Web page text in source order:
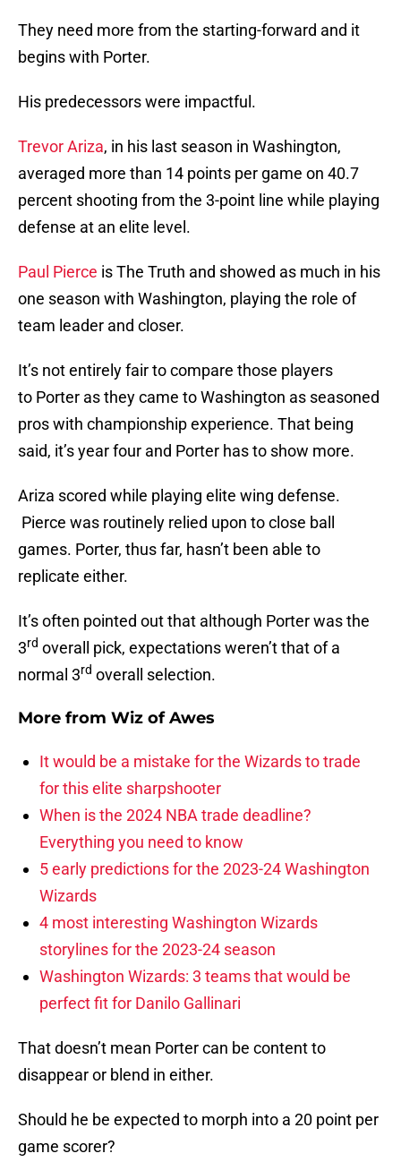
They need more from the starting-forward and it
begins with Porter.
His predecessors were impactful.
Trevor Ariza, in his last season in Washington,
averaged more than 14 points per game on 40.7
percent shooting from the 3-point line while playing
defense at an elite level.
Paul Pierce is The Truth and showed as much in his
one season with Washington, playing the role of
team leader and closer.
It’s not entirely fair to compare those players
to Porter as they came to Washington as seasoned
pros with championship experience. That being
said, it’s year four and Porter has to show more.
Ariza scored while playing elite wing defense.
Pierce was routinely relied upon to close ball
games. Porter, thus far, hasn’t been able to
replicate either.
It’s often pointed out that although Porter was the
3rd overall pick, expectations weren’t that of a
normal 3rd overall selection.
More from Wiz of Awes
It would be a mistake for the Wizards to trade
for this elite sharpshooter
When is the 2024 NBA trade deadline?
Everything you need to know
5 early predictions for the 2023-24 Washington
Wizards
4 most interesting Washington Wizards
storylines for the 2023-24 season
Washington Wizards: 3 teams that would be
perfect fit for Danilo Gallinari
That doesn’t mean Porter can be content to
disappear or blend in either.
Should he be expected to morph into a 20 point per
game scorer?